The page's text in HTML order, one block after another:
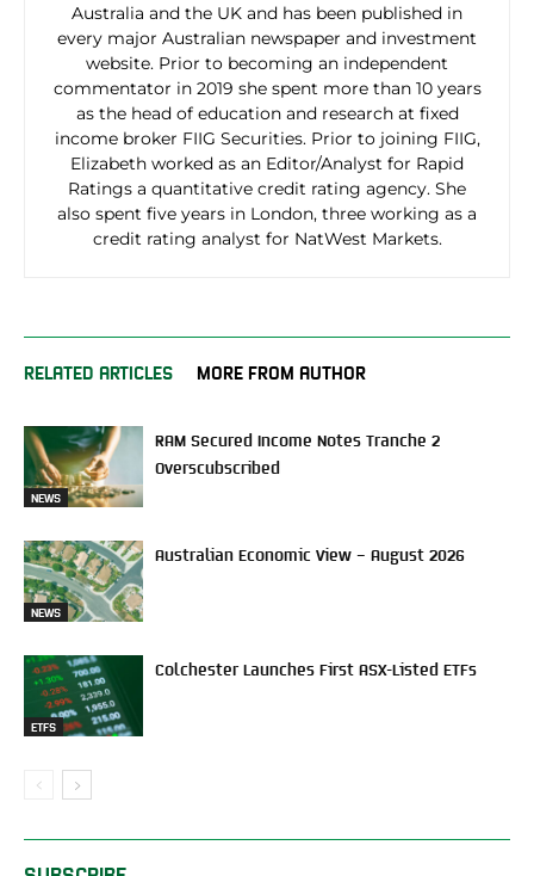
Australia and the UK and has been published in
every major Australian newspaper and investment
website. Prior to becoming an independent
commentator in 2019 she spent more than 10 years
as the head of education and research at fixed
income broker FIIG Securities. Prior to joining FIIG,
Elizabeth worked as an Editor/Analyst for Rapid
Ratings a quantitative credit rating agency. She
also spent five years in London, three working as a
credit rating analyst for NatWest Markets.
RELATED ARTICLES MORE FROM AUTHOR
NEWS
RAM Secured Income Notes Tranche 2
Overscubscribed
NEWS
Australian Economic View – August 2026
ETFS
Colchester Launches First ASX-Listed ETFs